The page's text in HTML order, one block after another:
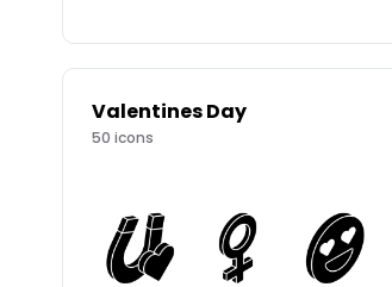
Valentines Day
50 icons